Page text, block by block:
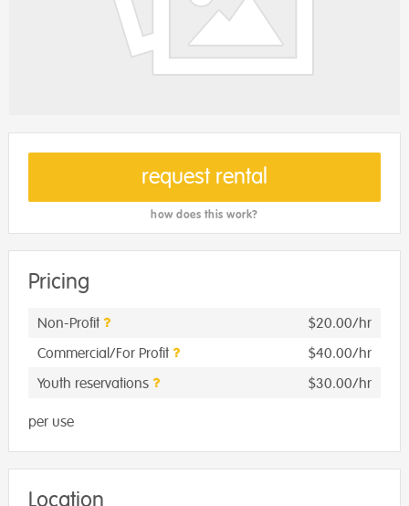
request rental
how does this work?
Pricing
Non-Profit
$20.00/hr
Commercial/For Profit
$40.00/hr
Youth reservations
$30.00/hr
per use
Location